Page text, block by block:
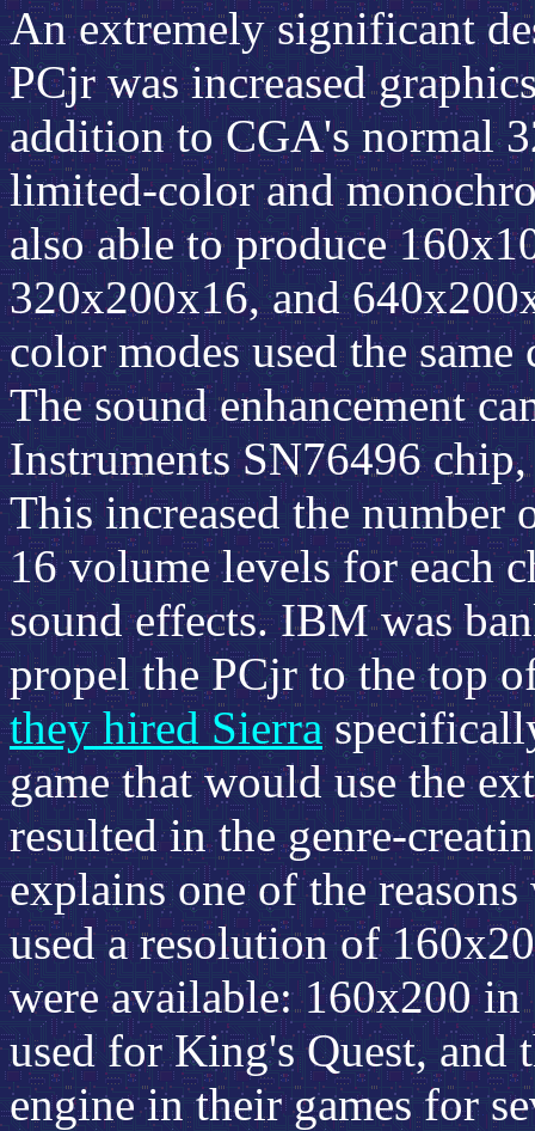
An extremely significant
PCjr was increased
addition to CGA's normal
limited-color and
also able to produce
320x200x16, and
color modes used the
The sound enhancement
Instruments SN76496
This increased the
16 volume levels for each
sound effects. IBM was
propel the PCjr to the top
they hired Sierra
game that would use the
resulted in the genre-
explains one of the
used a resolution of
were available: 160x200
used for King's Quest, and
engine in their games for